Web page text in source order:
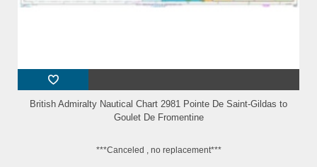
British Admiralty Nautical Chart 2981 Pointe De Saint-Gildas to
Goulet De Fromentine
***Canceled , no replacement***